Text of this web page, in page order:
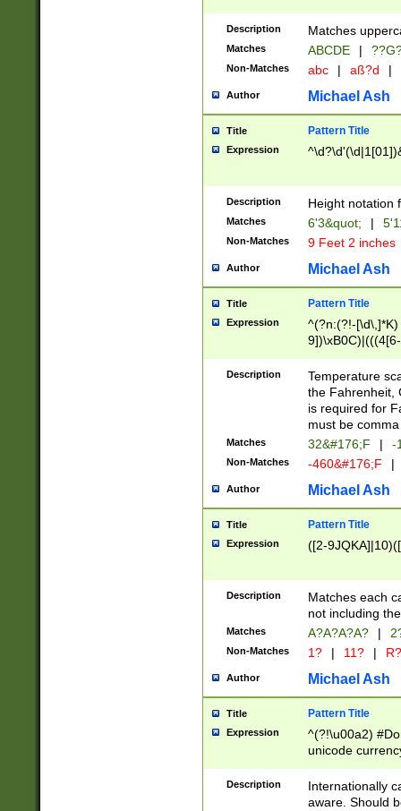
2[0-8]|1\d|0?[1-
maximum
been checked
the number of
\k<sep> #
zeros if needed
followed by a
format (0?[1-
minutes and
# 24 hour
#required
Description Matches
Matches ABCDE |
Non-Matches abc | aß?d |
Author Michael Ash
Title Pattern Title
Expression
Description Height notation
Matches 6'3&quot; |
Non-Matches 9 Feet 2 inches
Author Michael Ash
Title Pattern Title
Expression
^(?n:(?!-
(\xB0[CF]|K) )$
Description
Temperature
the Fahrenheit,
is required for
must be
Matches 32&#176;F | -
Non-Matches -460&#176;F |
Author Michael Ash
Title Pattern Title
Expression ([2-
Description
Matches each
not including
Matches A?A?A?A? |
Non-Matches 1? | 11? | R?
Author Michael Ash
Title Pattern Title
Expression
^(?!\u00a2)
unicode
zero if 1 or
# if there is a
(?:\1\d{3})* # if
Description
Internationally
aware. Should